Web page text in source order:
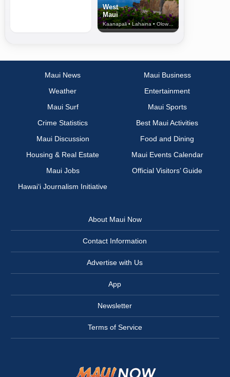
West
Maui
Kaanapali • Lahaina • Olowalu
Maui News
Maui Business
Weather
Entertainment
Maui Surf
Maui Sports
Crime Statistics
Best Maui Activities
Maui Discussion
Food and Dining
Housing & Real Estate
Maui Events Calendar
Maui Jobs
Official Visitors’ Guide
Hawai‘i Journalism Initiative
About Maui Now
Contact Information
Advertise with Us
App
Newsletter
Terms of Service